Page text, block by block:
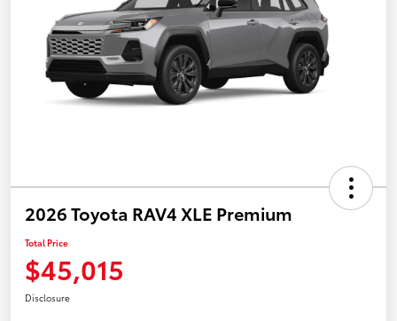
2026 Toyota RAV4 XLE Premium
Total Price
$45,015
Disclosure